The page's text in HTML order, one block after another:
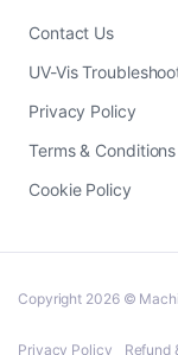
Contact Us
UV-Vis
Privacy Policy
Terms & Conditions
Cookie Policy
Copyright 2026 ©
Privacy Policy Refund